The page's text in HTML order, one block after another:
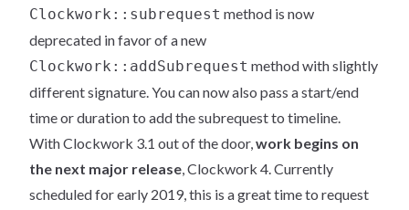
Clockwork::subrequest method is now
deprecated in favor of a new
Clockwork::addSubrequest method with slightly
different signature. You can now also pass a start/end
time or duration to add the subrequest to timeline.
With Clockwork 3.1 out of the door,work begins on
the next major release, Clockwork 4. Currently
scheduled for early 2019, this is a great time to request